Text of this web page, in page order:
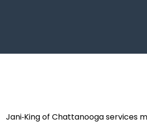
Jani‑King of Chattanooga services